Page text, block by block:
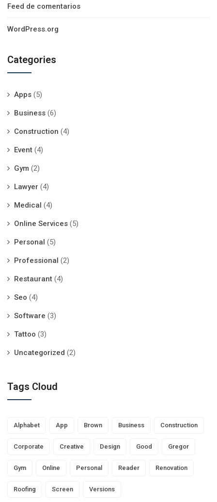
Feed de comentarios
WordPress.org
Categories
Apps (5)
Business (6)
Construction (4)
Event (4)
Gym (2)
Lawyer (4)
Medical (4)
Online Services (5)
Personal (5)
Professional (2)
Restaurant (4)
Seo (4)
Software (3)
Tattoo (3)
Uncategorized (2)
Tags Cloud
Alphabet App Brown Business Construction
Corporate Creative Design Good Gregor
Gym Online Personal Reader Renovation
Roofing Screen Versions